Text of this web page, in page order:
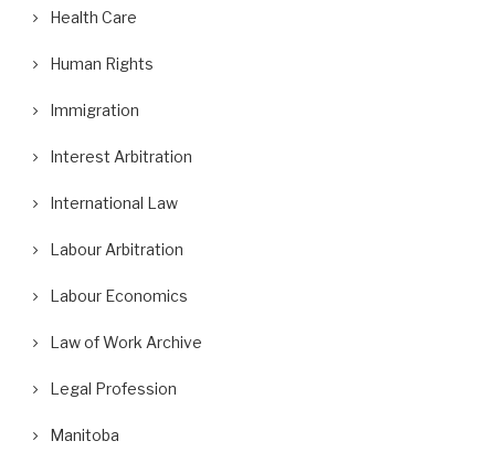
Health Care
Human Rights
Immigration
Interest Arbitration
International Law
Labour Arbitration
Labour Economics
Law of Work Archive
Legal Profession
Manitoba